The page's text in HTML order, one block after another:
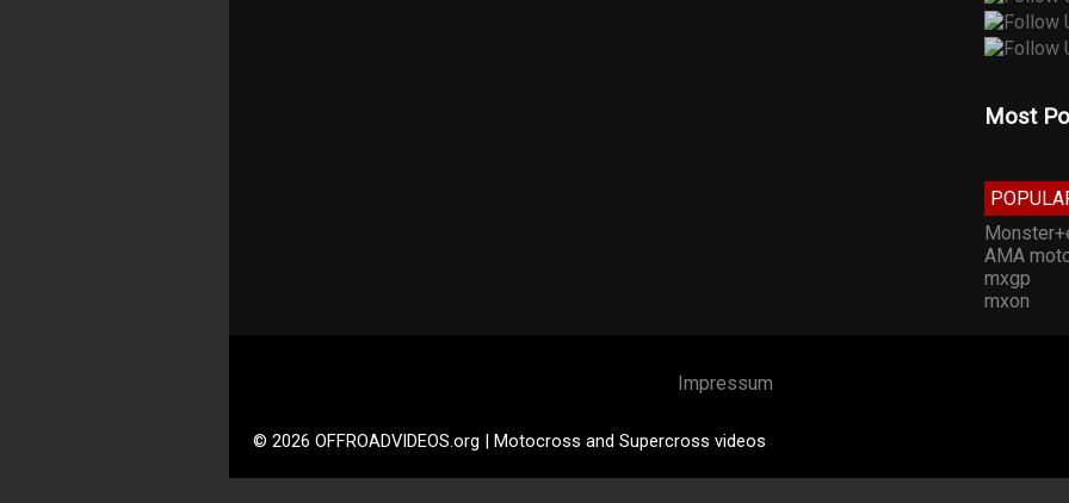
Most
AMA
mxgp
mxon
Impressum
© 2026 OFFROADVIDEOS.org | Motocross and Supercross videos